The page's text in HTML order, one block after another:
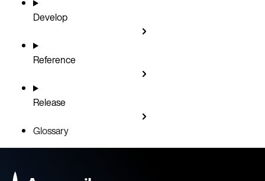
Develop
Reference
Release
Glossary